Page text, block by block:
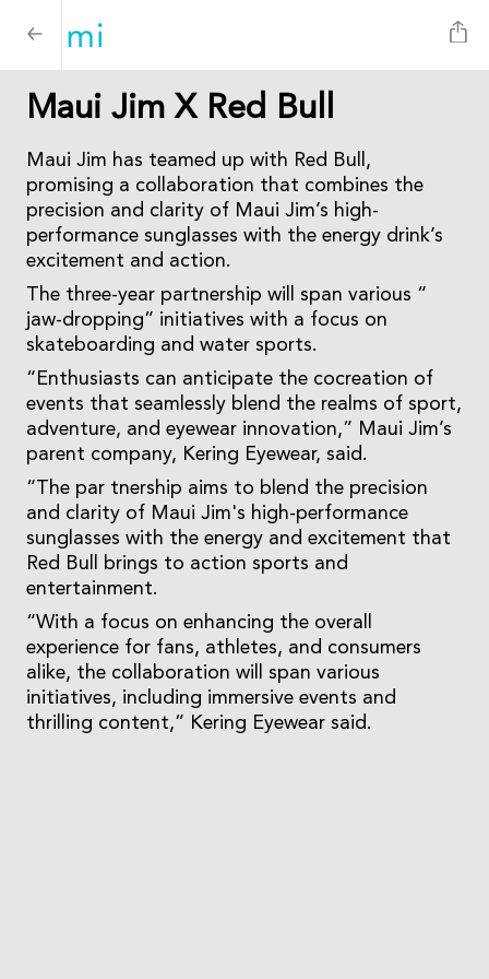
Maui Jim X Red Bull
Maui Jim has teamed up with Red Bull,
promising a collaboration that combines the
precision and clarity of Maui Jim’s high-
performance sunglasses with the energy drink’s
excitement and action.
The three-year partnership will span various “
jaw-dropping” initiatives with a focus on
skateboarding and water sports.
“Enthusiasts can anticipate the cocreation of
events that seamlessly blend the realms of sport,
adventure, and eyewear innovation,” Maui Jim’s
parent company, Kering Eyewear, said.
“The par tnership aims to blend the precision
and clarity of Maui Jim's high-performance
sunglasses with the energy and excitement that
Red Bull brings to action sports and
entertainment.
“With a focus on enhancing the overall
experience for fans, athletes, and consumers
alike, the collaboration will span various
initiatives, including immersive events and
thrilling content,” Kering Eyewear said.